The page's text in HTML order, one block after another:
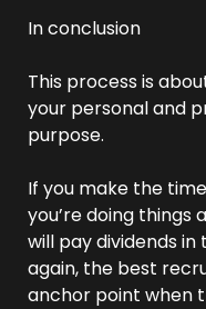
In conclusion
This process is
your personal and
purpose.
If you make the
you’re doing things
will pay dividends
again, the best
anchor point when